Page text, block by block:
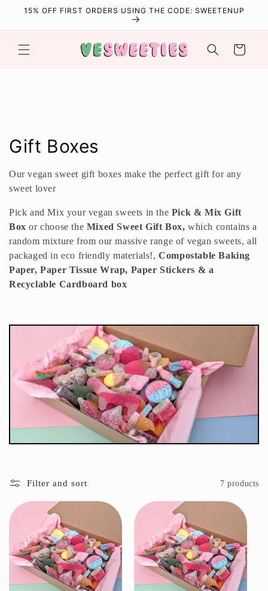
Skip to
15% OFF FIRST ORDERS USING THE CODE: SWEETENUP
Cart
C
o
l
l
e
c
t
o
:
Gift Boxes
Our vegan sweet gift boxes make the perfect gift for any
sweet lover
Pick and Mix your vegan sweets in the Pick & Mix Gift
Boxor choose the Mixed Sweet Gift Box,which contains a
random mixture from our massive range of vegan sweets, all
packaged in eco friendly materials!,Compostable Baking
Paper, Paper Tissue Wrap, Paper Stickers & a
Recyclable Cardboard box
Filter and sort 7 products